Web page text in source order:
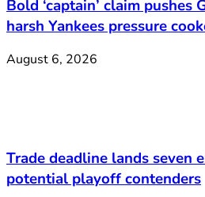
Bold ‘captain’ claim pushes
harsh Yankees pressure
August 6, 2026
Trade deadline lands seven
potential playoff contenders